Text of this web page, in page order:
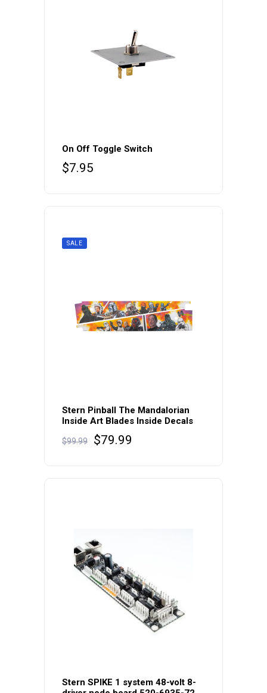
On Off Toggle Switch
$7.95
SALE
Stern Pinball The Mandalorian
Inside Art Blades Inside Decals
$99.99
Original
$79.99
Stern SPIKE 1 system 48-volt 8-